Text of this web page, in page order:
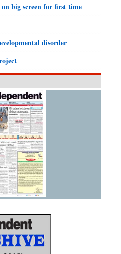
big screen for first time
disorder